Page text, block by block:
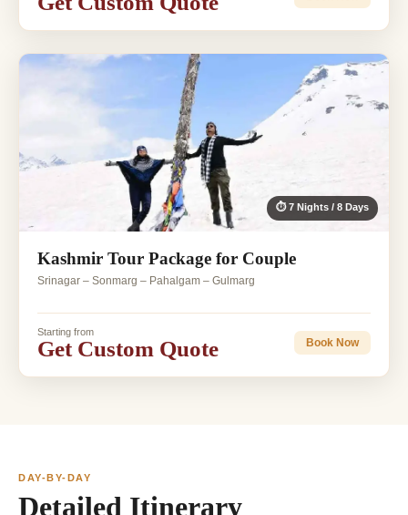
⏱ 7 Nights / 8 Days
Kashmir Tour Package for Couple
Srinagar – Sonmarg – Pahalgam – Gulmarg
Starting from
Get Custom Quote Book Now
DAY-BY-DAY
Detailed Itinerary